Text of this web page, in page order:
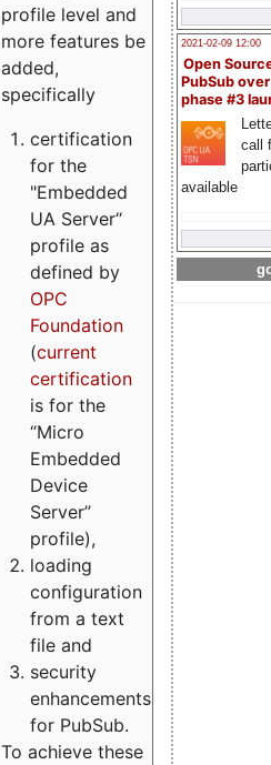
2021-02-09 12:00
Open
PubSub
phase #3
call
available
profile level and
more features be
added,
specifically
certification
for the
"Embedded
UA Server“
profile as
defined by
OPC
Foundation
(current
certification
is for the
“Micro
Embedded
Device
Server”
profile),
loading
configuration
from a text
file and
security
enhancements
for PubSub.
To achieve these